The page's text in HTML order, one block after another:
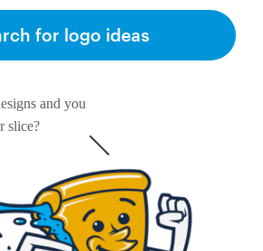
and you
slice?
for logo ideas